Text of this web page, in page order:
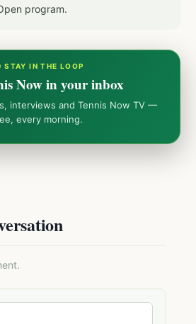
program.
IN THE LOOP
Now in your inbox
interviews and Tennis Now TV —
every morning.